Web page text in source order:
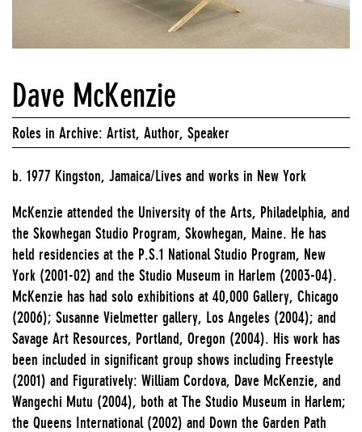
Dave McKenzie
Roles in Archive: Artist, Author, Speaker
b. 1977 Kingston, Jamaica/Lives and works in New York
McKenzie attended the University of the Arts, Philadelphia, and
the Skowhegan Studio Program, Skowhegan, Maine. He has
held residencies at the P.S.1 National Studio Program, New
York (2001-02) and the Studio Museum in Harlem (2003-04).
McKenzie has had solo exhibitions at 40,000 Gallery, Chicago
(2006); Susanne Vielmetter gallery, Los Angeles (2004); and
Savage Art Resources, Portland, Oregon (2004). His work has
been included in significant group shows including Freestyle
(2001) and Figuratively: William Cordova, Dave McKenzie, and
Wangechi Mutu (2004), both at The Studio Museum in Harlem;
the Queens International (2002) and Down the Garden Path